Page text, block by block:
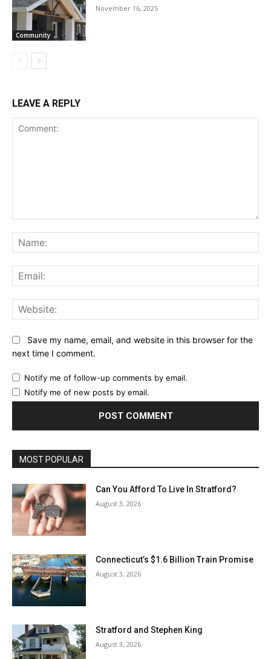
Community
November 16, 2025
LEAVE A REPLY
Save my name, email, and website in this browser for the
next time I comment.
Notify me of follow-up comments by email.
Notify me of new posts by email.
MOST POPULAR
Can You Afford To Live In Stratford?
August 3, 2026
Connecticut’s $1.6 Billion Train Promise
August 3, 2026
Stratford and Stephen King
August 3, 2026